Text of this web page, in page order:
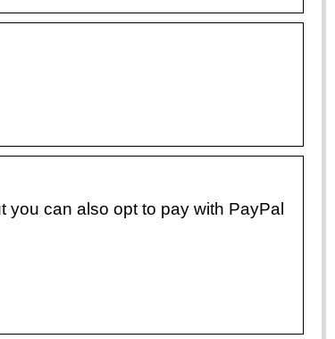
you can also opt to pay with PayPal